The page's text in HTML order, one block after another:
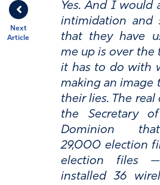
Next
Article
Yes. And I would
intimidation and
that they have
me up is over the
it has to do with
making an image
their lies. The real
the Secretary
Dominion
29,000 election
election files
installed 36